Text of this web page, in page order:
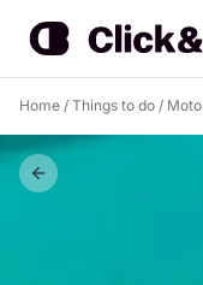
Home / Things to do /